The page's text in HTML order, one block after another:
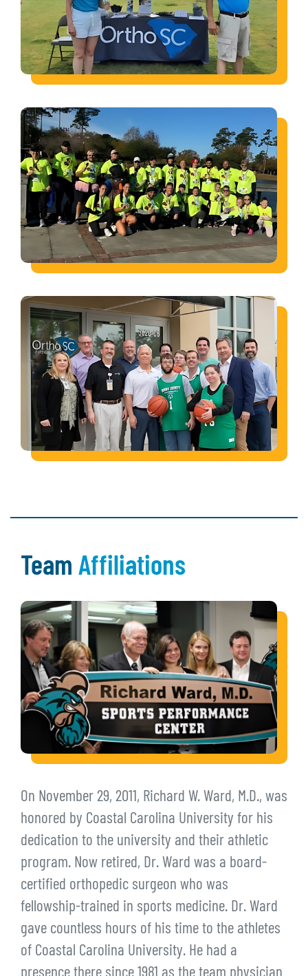
Team Affiliations
On November 29, 2011, Richard W. Ward, M.D., was
honored by Coastal Carolina University for his
dedication to the university and their athletic
program. Now retired, Dr. Ward was a board-
certified orthopedic surgeon who was
fellowship-trained in sports medicine. Dr. Ward
gave countless hours of his time to the athletes
of Coastal Carolina University. He had a